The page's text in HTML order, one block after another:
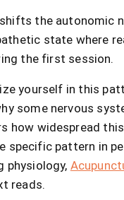
the autonomic
state where
the first session.
yourself in this
some nervous
how widespread
specific pattern in
physiology,
reads.